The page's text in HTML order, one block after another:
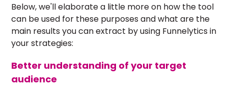
Below, we'll elaborate a little more on how the tool
can be used for these purposes and what are the
main results you can extract by using Funnelytics in
your strategies:
Better understanding of your target
audience